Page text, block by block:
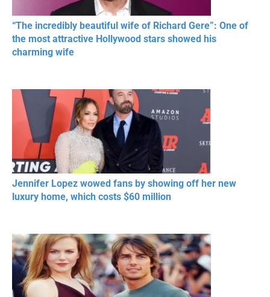
“The incredibly beautiful wife of Richard Gere”: One of
the most attractive Hollywood stars showed his
charming wife
Jennifer Lopez wowed fans by showing off her new
luxury home, which costs $60 million